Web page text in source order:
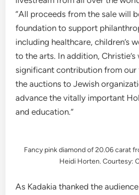
“All proceeds from the sale will
foundation to support
including healthcare, children’s
to the arts. In addition, Christie’s
significant contribution from
the auctions to Jewish
advance the vitally important
and education.”
Fancy pink diamond of 20.06 carat
Heidi Horten. Courtesy:
As Kadakia thanked the